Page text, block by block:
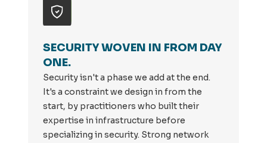
SECURITY WOVEN IN FROM DAY
ONE.
Security isn't a phase we add at the end.
It's a constraint we design in from the
start, by practitioners who built their
expertise in infrastructure before
specializing in security. Strong network